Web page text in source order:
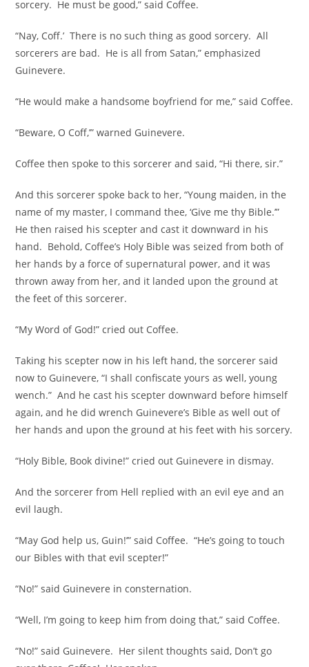
sorcery. He must be good,” said Coffee.
“Nay, Coff.’ There is no such thing as good sorcery. All
sorcerers are bad. He is all from Satan,” emphasized
Guinevere.
“He would make a handsome boyfriend for me,” said Coffee.
“Beware, O Coff,’” warned Guinevere.
Coffee then spoke to this sorcerer and said, “Hi there, sir.”
And this sorcerer spoke back to her, “Young maiden, in the
name of my master, I command thee, ‘Give me thy Bible.’”
He then raised his scepter and cast it downward in his
hand. Behold, Coffee’s Holy Bible was seized from both of
her hands by a force of supernatural power, and it was
thrown away from her, and it landed upon the ground at
the feet of this sorcerer.
“My Word of God!” cried out Coffee.
Taking his scepter now in his left hand, the sorcerer said
now to Guinevere, “I shall confiscate yours as well, young
wench.” And he cast his scepter downward before himself
again, and he did wrench Guinevere’s Bible as well out of
her hands and upon the ground at his feet with his sorcery.
“Holy Bible, Book divine!” cried out Guinevere in dismay.
And the sorcerer from Hell replied with an evil eye and an
evil laugh.
“May God help us, Guin!’” said Coffee. “He’s going to touch
our Bibles with that evil scepter!”
“No!” said Guinevere in consternation.
“Well, I’m going to keep him from doing that,” said Coffee.
“No!” said Guinevere. Her silent thoughts said, Don’t go